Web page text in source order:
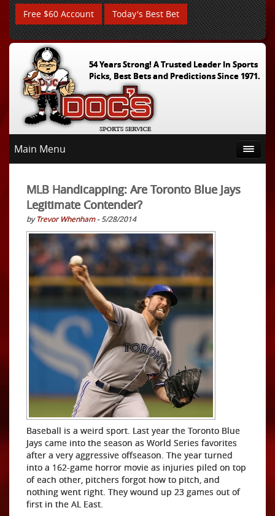
Free $60 Account Today's Best Bet
54 Years Strong! A Trusted Leader In Sports
Picks, Best Bets and Predictions Since 1971.
Main Menu
MLB Handicapping: Are Toronto Blue Jays
Legitimate Contender?
byTrevor Whenham- 5/28/2014
Baseball is a weird sport. Last year the Toronto Blue
Jays came into the season as World Series favorites
after a very aggressive offseason. The year turned
into a 162-game horror movie as injuries piled on top
of each other, pitchers forgot how to pitch, and
nothing went right. They wound up 23 games out of
first in the AL East.